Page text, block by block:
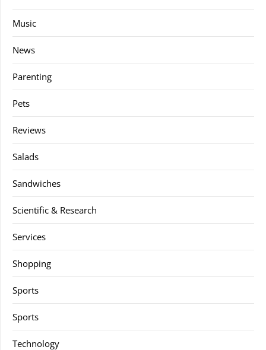
Music
News
Parenting
Pets
Reviews
Salads
Sandwiches
Scientific & Research
Services
Shopping
Sports
Sports
Technology